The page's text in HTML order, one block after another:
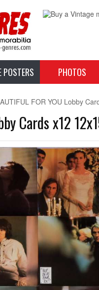
POSTERS PHOTOS
FOR YOU Lobby
Cards x12